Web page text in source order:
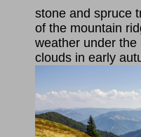
stone and spruce
of the mountain
weather under
clouds in early